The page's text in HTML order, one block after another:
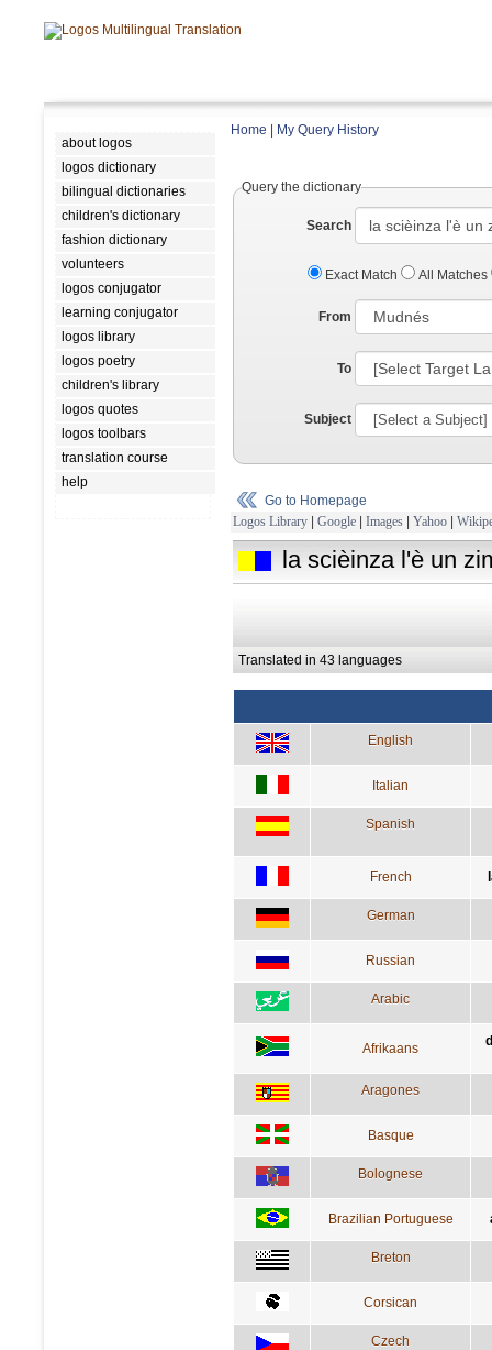
about logos
logos dictionary
bilingual dictionaries
children's dictionary
fashion dictionary
volunteers
logos conjugator
learning conjugator
logos library
logos poetry
children's library
logos quotes
logos toolbars
translation course
help
Home My Query History
Query the dictionary
Search
Exact Match All Matches
From
To
Subject
Go to Homepage
Logos Library | Google | Images | Yahoo |
la scièinza l'è un
Translated in 43 languages
English
Italian
Spanish
French
German
Russian
Arabic
Afrikaans
Aragones
Basque
Bolognese
Brazilian Portuguese
Breton
Corsican
Czech